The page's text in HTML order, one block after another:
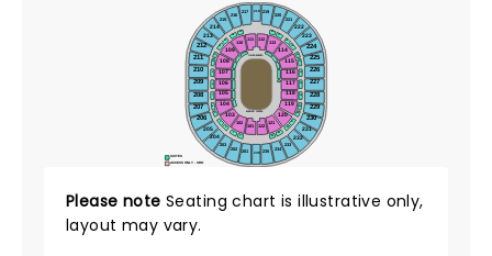
101 122
102
103
104
105
106
107
108
109
110
111 112
121
120
119
118
117
116
115
114
113
1 30
2
3
4
5
8
9
10
13
15
29
27
26
25
23
20
19
18
16
201 236 235
202 234
203 233
204 232
205 231
206 230
207 229
208 228
209 227
210 226
211 225
217 218 219
216 220
215
221
214
222
213 223
212 224
TIMED EVENTS
BUCKING CHUTES
SUITES
ACCESS ONLY - SRO
Please note Seating chart is illustrative only,
layout may vary.